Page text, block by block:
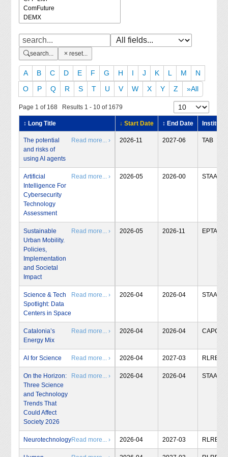
search... reset...
A B C D E F G H I J K L M
N
O
P Q R S T U V W X Y Z »All
Page 1 of 168 Results 1 - 10 of 1679
↕ Long Title ↓ Start Date ↕ End Date Institute
The potential
and risks of
using AI agents
Read more... › 2026-11 2027-06 TAB
Artificial
Intelligence For
Cybersecurity
Technology
Assessment
Read more... › 2026-05 2026-00 STAA
Sustainable
Urban Mobility.
Policies,
Implementation
and Societal
Impact
Read more... › 2026-05 2026-11 EPTA
Science & Tech
Spotlight: Data
Centers in Space
Read more... › 2026-04 2026-04 STAA
Catalonia’s
Energy Mix
Read more... › 2026-04 2026-04 CAPCIT
AI for Science Read more... › 2026-04 2027-03 RLRB
On the Horizon:
Three Science
and Technology
Trends That
Could Affect
Society 2026
Read more... › 2026-04 2026-04 STAA
NeurotechnologyRead more... › 2026-04 2027-03 RLRB